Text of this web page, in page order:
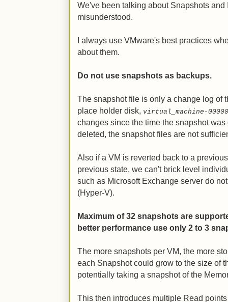
We've been talking about Snapshots and
misunderstood.
I always use VMware's best practices
about them.
Do not use snapshots as backups.
The snapshot file is only a change log of
place holder disk, virtual_machine-
changes since the time the snapshot
deleted, the snapshot files are not
Also if a VM is reverted back to a
previous state, we can't brick level
such as Microsoft Exchange server do
(Hyper-V).
Maximum of 32 snapshots are
better performance use only 2 to 3
The more snapshots per VM, the more
each Snapshot could grow to the size of
potentially taking a snapshot of the
This then introduces multiple Read